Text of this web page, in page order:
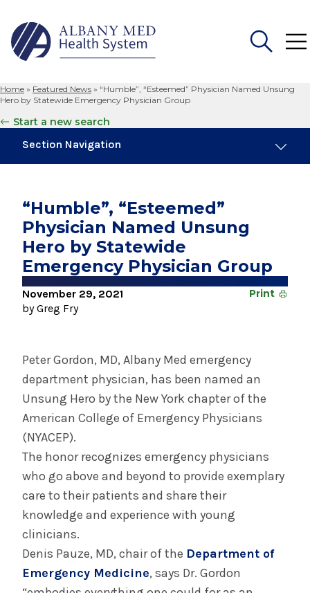
Search
Home » Featured News » “Humble”, “Esteemed” Physician Named Unsung
Hero by Statewide Emergency Physician Group
Start a new search
Section Navigation
New Medical Record Platform Connects
Albany Med Health System Hospitals
August 4, 2026
Albany Med Health System Adds Well-Known
Family Medicine Practice in Slingerlands
August 3, 2026
INFORMATION FOR THE MEDIA
COMMUNICATIONS STAFF
Contact Public Relations
518-262-3421
“Humble”, “Esteemed”
Physician Named Unsung
Hero by Statewide
Emergency Physician Group
November 29, 2021
by Greg Fry
Print
Peter Gordon, MD, Albany Med emergency
department physician, has been named an
Unsung Hero by the New York chapter of the
American College of Emergency Physicians
(NYACEP).
The honor recognizes emergency physicians
who go above and beyond to provide exemplary
care to their patients and share their
knowledge and experience with young
clinicians.
Denis Pauze, MD, chair of the Department of
Emergency Medicine, says Dr. Gordon